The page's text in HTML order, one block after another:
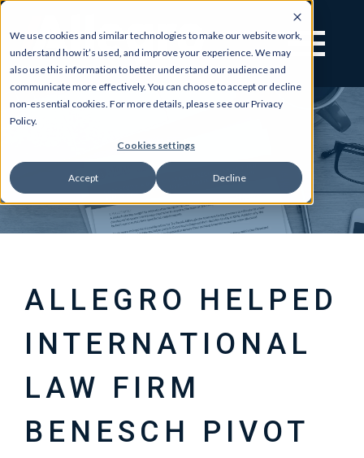
We use cookies and similar technologies to make our website work,
understand how it’s used, and improve your experience. We may
also use this information to better understand our audience and
communicate more effectively. You can choose to accept or decline
non-essential cookies. For more details, please see our Privacy
Policy.
Cookies settings
Accept Decline
ALLEGRO HELPED
INTERNATIONAL
LAW FIRM
BENESCH PIVOT